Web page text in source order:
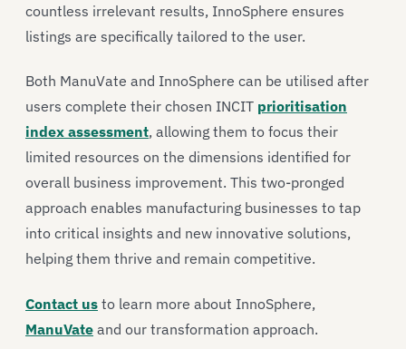
countless irrelevant results, InnoSphere ensures
listings are specifically tailored to the user.
Both ManuVate and InnoSphere can be utilised after
users complete their chosen INCIT prioritisation
index assessment, allowing them to focus their
limited resources on the dimensions identified for
overall business improvement. This two-pronged
approach enables manufacturing businesses to tap
into critical insights and new innovative solutions,
helping them thrive and remain competitive.
Contact us to learn more about InnoSphere,
ManuVate and our transformation approach.